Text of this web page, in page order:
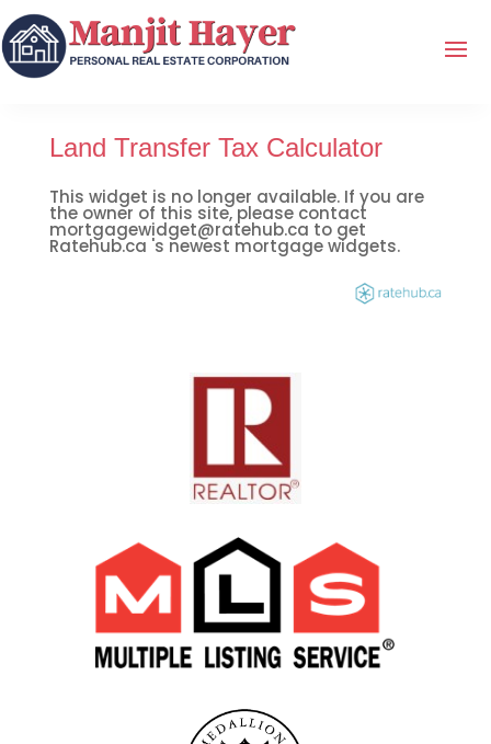
Land Transfer Tax Calculator
This widget is no longer available. If you are
the owner of this site, please contact
mortgagewidget@ratehub.ca to get
Ratehub.ca 's newest mortgage widgets.